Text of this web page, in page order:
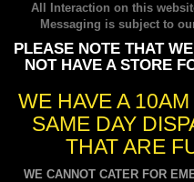
All Interaction on this
Messaging is subject to
PLEASE NOTE THAT
NOT HAVE A STORE
WE HAVE A
SAME DAY
THAT ARE
WE CANNOT CATER FOR